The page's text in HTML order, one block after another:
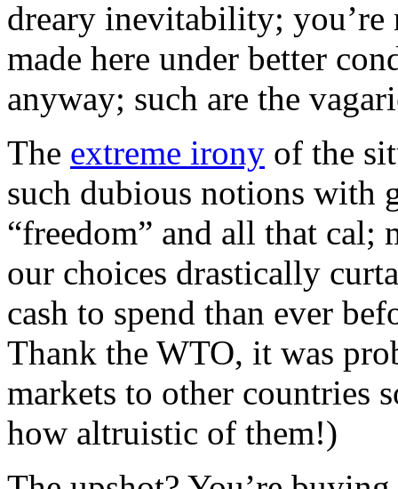
dreary inevitability; you’re
made here under better
anyway; such are the
The extreme irony of the
such dubious notions with
“freedom” and all that cal;
our choices drastically
cash to spend than ever
Thank the WTO, it was
markets to other countries
how altruistic of them!)